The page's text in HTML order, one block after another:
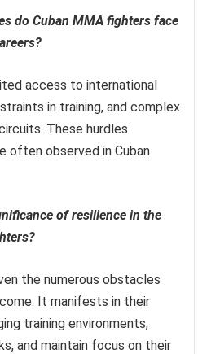
do Cuban MMA fighters face
access to international
in training, and complex
These hurdles
often observed in Cuban
of resilience in the
the numerous obstacles
It manifests in their
training environments,
and maintain focus on their